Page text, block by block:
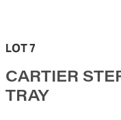
LOT 7
CARTIER
TRAY